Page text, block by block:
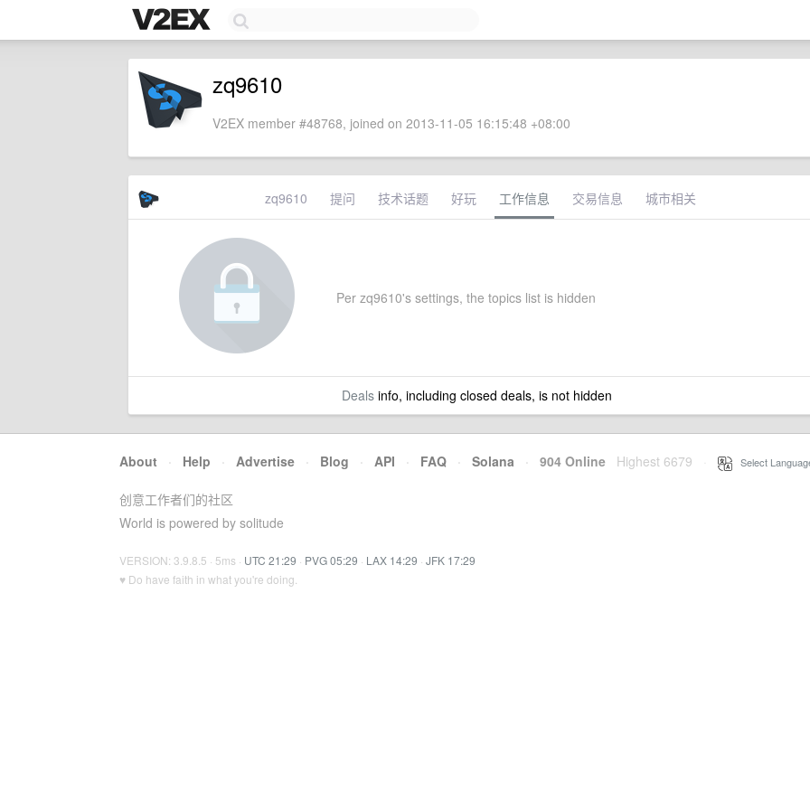
zq9610
V2EX member #48768, joined on 2013-11-05 16:15:48 +08:00
zq9610 提问 技术话题 好玩 工作信息 交易信息 城市相关
Per zq9610's settings, the topics list is hidden
Dealsinfo, including closed deals, is not hidden
About · Help · Advertise · Blog · API · FAQ · Solana · 904 Online Highest 6679 Select
创意工作者们的社区
World is powered by solitude
VERSION: 3.9.8.5 · 5ms · UTC 21:29 · PVG 05:29 · LAX 14:29 · JFK 17:29
♥ Do have faith in what you're doing.